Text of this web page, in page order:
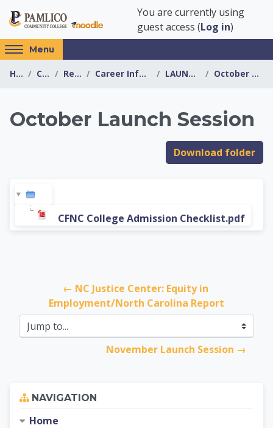
You are currently using
guest access (Log in)
Access
hidden
sidebar
Menu
Home Courses Resources Career Information Center LAUNCH SESSIONS October Launch Session
October Launch Session
Career Information
Download folder
CFNC College Admission Checklist.pdf
← NC Justice Center: Equity in
Employment/North Carolina Report
Jump to...
November Launch Session →
NAVIGATION
Home